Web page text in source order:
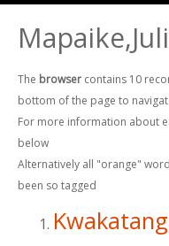
The browser contains 10
bottom of the page to
For more information about
below
Alternatively all "orange"
been so tagged